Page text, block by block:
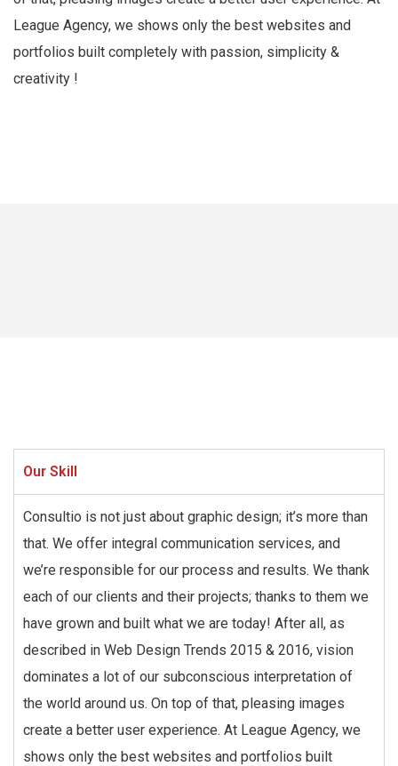
League Agency, we shows only the best websites and
portfolios built completely with passion, simplicity &
creativity !
Our Skill
Consultio is not just about graphic design; it’s more than
that. We offer integral communication services, and
we’re responsible for our process and results. We thank
each of our clients and their projects; thanks to them we
have grown and built what we are today! After all, as
described in Web Design Trends 2015 & 2016, vision
dominates a lot of our subconscious interpretation of
the world around us. On top of that, pleasing images
create a better user experience. At League Agency, we
shows only the best websites and portfolios built